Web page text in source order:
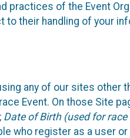
practices of the Event
their handling of your
any of our sites
Event. On those Site
Date of Birth (used for
who register as a user